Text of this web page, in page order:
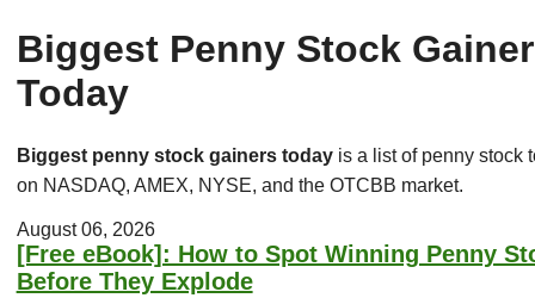
Biggest Penny Stock
Today
Biggest penny stock gainers todayis a list of penny stock
on NASDAQ, AMEX, NYSE, and the OTCBB market.
August 06, 2026
[Free eBook]: How to Spot Winning Penny
Before They Explode